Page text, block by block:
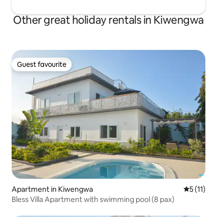
Other great holiday rentals in Kiwengwa
Guest favourite
Guest favourite
Apartment in Kiwengwa 5 out of 5
5 (11)
Bless Villa Apartment with swimming pool (8 pax)